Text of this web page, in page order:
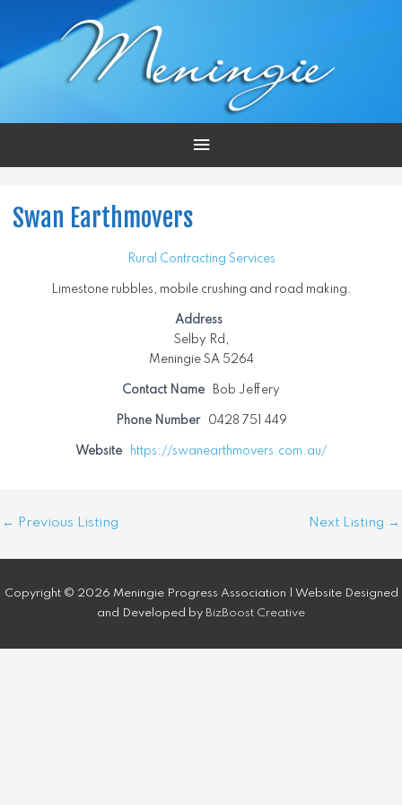
Main
Swan Earthmovers
Rural Contracting Services
Limestone rubbles, mobile crushing and road making.
Address
Selby Rd,
Meningie SA 5264
Contact Name Bob Jeffery
Phone Number 0428 751 449
Website https://swanearthmovers.com.au/
Post
← Previous Listing Next Listing →
Copyright © 2026 Meningie Progress Association | Website Designed
and Developed by BizBoost Creative